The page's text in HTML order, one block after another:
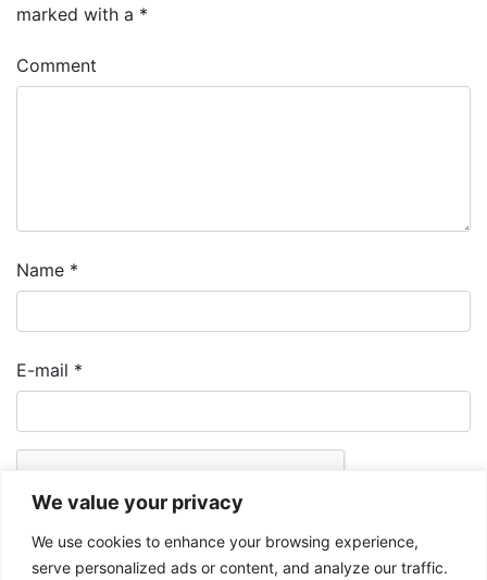
We value your privacy
We use cookies to enhance your browsing experience,
serve personalized ads or content, and analyze our traffic.
marked with a *
Comment
Name *
E-mail *